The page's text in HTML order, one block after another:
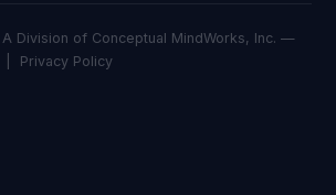
Division of Conceptual MindWorks, Inc. —
| Privacy Policy